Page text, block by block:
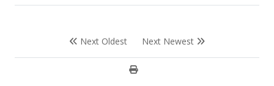
Next Oldest Next Newest